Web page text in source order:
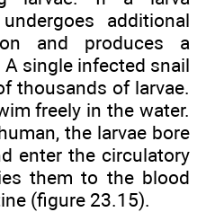
additional
and produces a
single infected snail
thousands of larvae.
freely in the water.
the larvae bore
enter the circulatory
them to the blood
(figure 23.15).